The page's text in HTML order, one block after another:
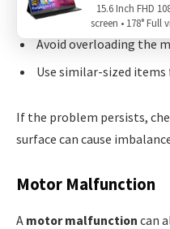
Stop the washer and
Avoid overloading the
Use similar-sized items
If the problem persists,
surface can cause
Motor Malfunction
A motor malfunction can
15.6 Inch FHD
screen • 178° Full